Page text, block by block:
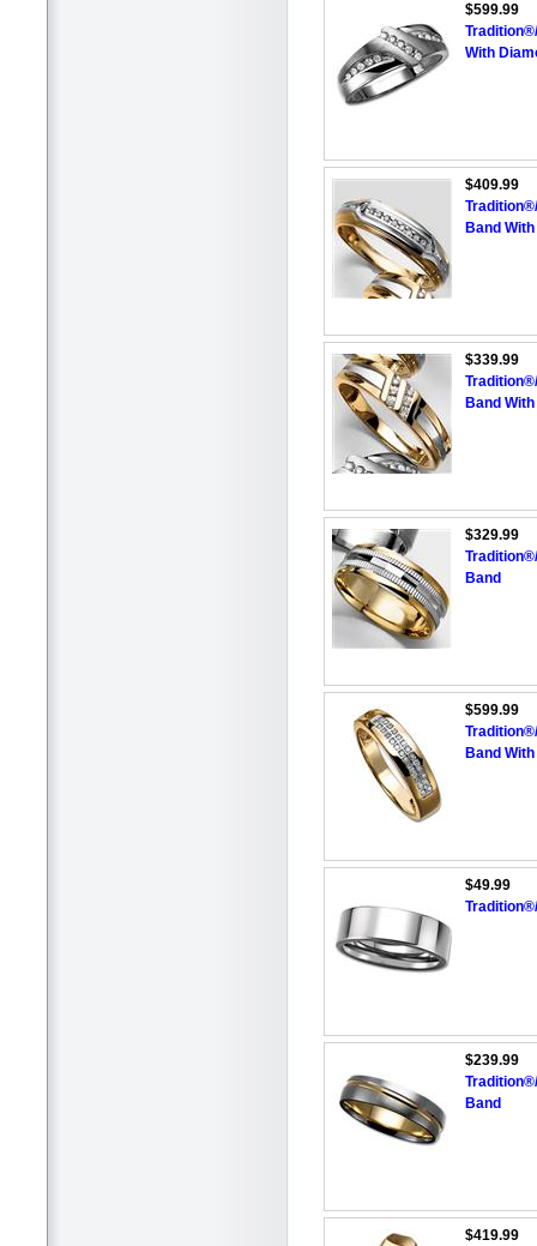
$599.99
With
$409.99
Band
$339.99
Band
$329.99
Band
$599.99
Band
$49.99
$239.99
Band
$419.99